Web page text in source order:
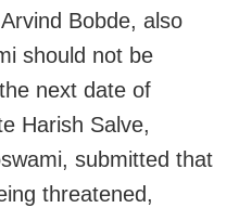
Bobde, also
should not be
next date of
Harish Salve,
submitted that
threatened,